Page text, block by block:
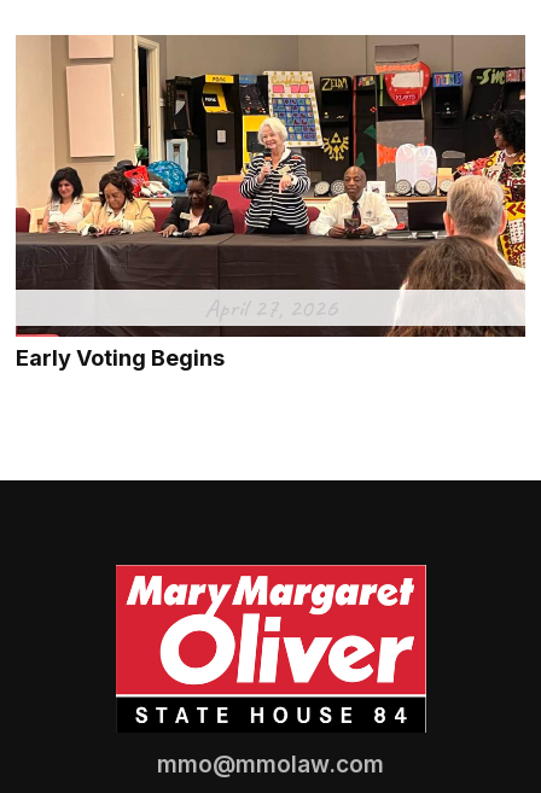
April 27, 2026
Early Voting Begins
mmo@mmolaw.com